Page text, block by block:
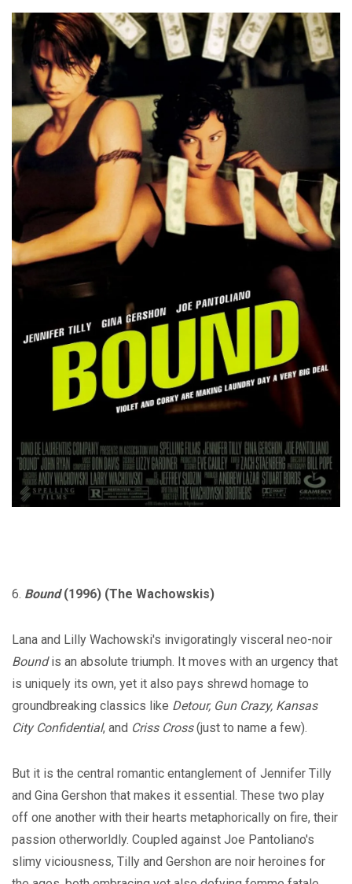
6. Bound(1996) (The Wachowskis)
Lana and Lilly Wachowski's invigoratingly visceral neo-noir
Boundis an absolute triumph. It moves with an urgency that
is uniquely its own, yet it also pays shrewd homage to
groundbreaking classics like Detour, Gun Crazy, Kansas
City Confidential, and Criss Cross(just to name a few).
But it is the central romantic entanglement of Jennifer Tilly
and Gina Gershon that makes it essential. These two play
off one another with their hearts metaphorically on fire, their
passion otherworldly. Coupled against Joe Pantoliano's
slimy viciousness, Tilly and Gershon are noir heroines for